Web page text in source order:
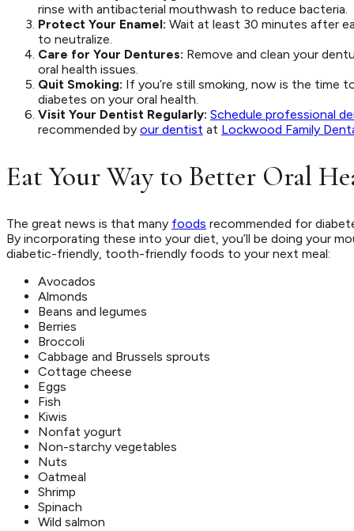
rinse with antibacterial mouthwash to reduce bacteria.
Protect Your Enamel: Wait at least 30 minutes after
to neutralize.
Care for Your Dentures: Remove and clean your
oral health issues.
Quit Smoking: If you’re still smoking, now is the time
diabetes on your oral health.
Visit Your Dentist Regularly: Schedule professional
recommended by our dentist at Lockwood Family
Eat Your Way to Better Oral
The great news is that many foods recommended for
By incorporating these into your diet, you’ll be doing your
diabetic-friendly, tooth-friendly foods to your next meal:
Avocados
Almonds
Beans and legumes
Berries
Broccoli
Cabbage and Brussels sprouts
Cottage cheese
Eggs
Fish
Kiwis
Nonfat yogurt
Non-starchy vegetables
Nuts
Oatmeal
Shrimp
Spinach
Wild salmon